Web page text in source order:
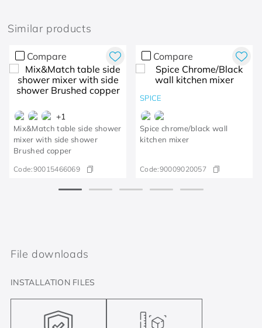
Similar products
Compare
+1
Mix&Match table side shower
mixer with side shower
Brushed copper
Code:90015466069
Compare
SPICE
Spice chrome/black wall
kitchen mixer
Code:90009020057
File downloads
INSTALLATION FILES